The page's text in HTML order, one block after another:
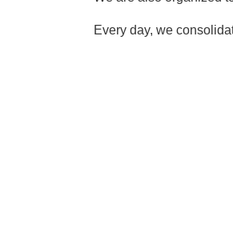
Every day, we